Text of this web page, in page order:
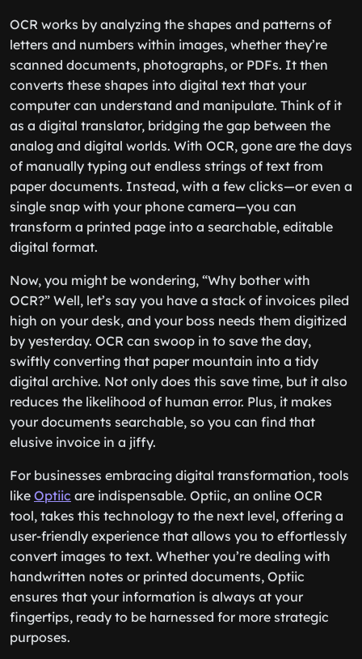
OCR works by analyzing the shapes and patterns of
letters and numbers within images, whether they’re
scanned documents, photographs, or PDFs. It then
converts these shapes into digital text that your
computer can understand and manipulate. Think of it
as a digital translator, bridging the gap between the
analog and digital worlds. With OCR, gone are the days
of manually typing out endless strings of text from
paper documents. Instead, with a few clicks—or even a
single snap with your phone camera—you can
transform a printed page into a searchable, editable
digital format.
Now, you might be wondering, “Why bother with
OCR?” Well, let’s say you have a stack of invoices piled
high on your desk, and your boss needs them digitized
by yesterday. OCR can swoop in to save the day,
swiftly converting that paper mountain into a tidy
digital archive. Not only does this save time, but it also
reduces the likelihood of human error. Plus, it makes
your documents searchable, so you can find that
elusive invoice in a jiffy.
For businesses embracing digital transformation, tools
like Optiic are indispensable. Optiic, an online OCR
tool, takes this technology to the next level, offering a
user-friendly experience that allows you to effortlessly
convert images to text. Whether you’re dealing with
handwritten notes or printed documents, Optiic
ensures that your information is always at your
fingertips, ready to be harnessed for more strategic
purposes.